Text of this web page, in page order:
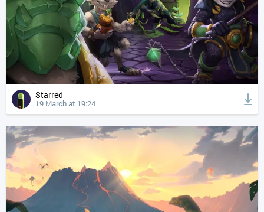
Starred
19 March at 19:24